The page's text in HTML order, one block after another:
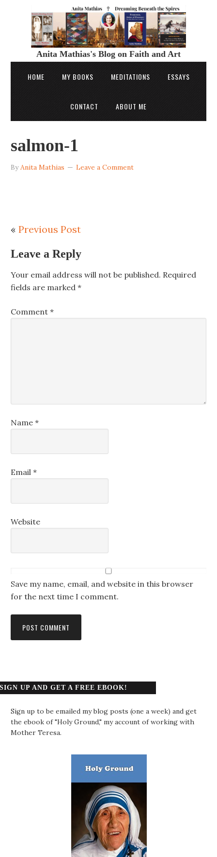
Anita Mathias's Blog on Faith and Art
HOME MY BOOKS MEDITATIONS ESSAYS
CONTACT ABOUT ME
salmon-1
ByAnita Mathias Leave a Comment
«Previous Post
Leave a Reply
Your email address will not be published. Required
fields are marked*
Comment*
Name*
Email*
Website
Save my name, email, and website in this browser
for the next time I comment.
SIGN UP AND GET A FREE EBOOK!
Sign up to be emailed my blog posts (one a week) and get
the ebook of "Holy Ground," my account of working with
Mother Teresa.